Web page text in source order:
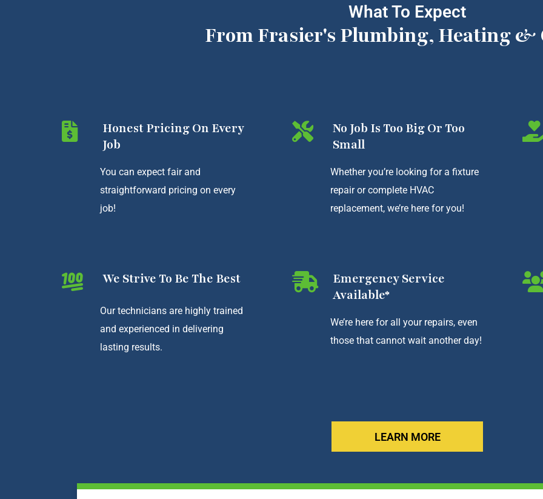
What To Expect
From Frasier's Plumbing, Heating &
Honest Pricing On Every
Job
You can expect fair and
straightforward pricing on every
job!
No Job Is Too Big Or Too
Small
Whether you’re looking for a fixture
repair or complete HVAC
replacement, we’re here for you!
We Strive To Be The Best
Our technicians are highly trained
and experienced in delivering
lasting results.
Emergency Service
Available*
We’re here for all your repairs, even
those that cannot wait another day!
LEARN MORE